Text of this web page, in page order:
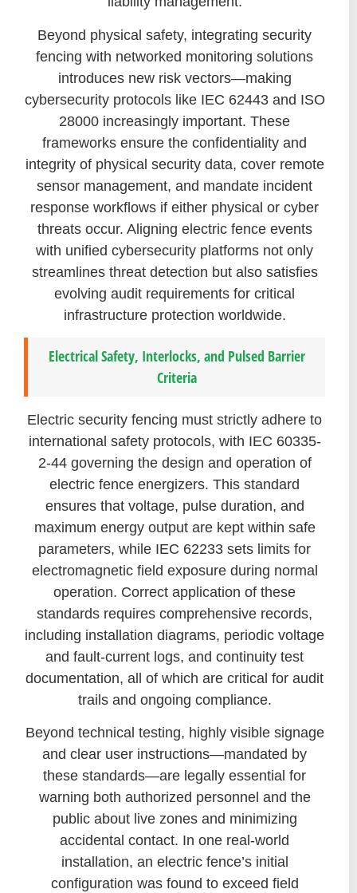
Beyond physical safety, integrating security
fencing with networked monitoring solutions
introduces new risk vectors—making
cybersecurity protocols like IEC 62443 and ISO
28000 increasingly important. These
frameworks ensure the confidentiality and
integrity of physical security data, cover remote
sensor management, and mandate incident
response workflows if either physical or cyber
threats occur. Aligning electric fence events
with unified cybersecurity platforms not only
streamlines threat detection but also satisfies
evolving audit requirements for critical
infrastructure protection worldwide.
Electrical Safety, Interlocks, and Pulsed Barrier
Criteria
Electric security fencing must strictly adhere to
international safety protocols, with IEC 60335-
2-44 governing the design and operation of
electric fence energizers. This standard
ensures that voltage, pulse duration, and
maximum energy output are kept within safe
parameters, while IEC 62233 sets limits for
electromagnetic field exposure during normal
operation. Correct application of these
standards requires comprehensive records,
including installation diagrams, periodic voltage
and fault-current logs, and continuity test
documentation, all of which are critical for audit
trails and ongoing compliance.
Beyond technical testing, highly visible signage
and clear user instructions—mandated by
these standards—are legally essential for
warning both authorized personnel and the
public about live zones and minimizing
accidental contact. In one real-world
installation, an electric fence’s initial
configuration was found to exceed field